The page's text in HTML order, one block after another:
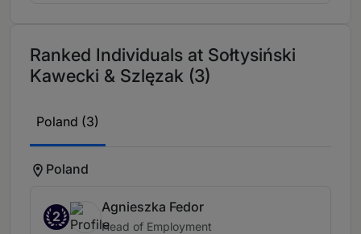
Ranked Individuals at Sołtysiński
Kawecki & Szlęzak (3)
Poland (3)
Poland
2
Agnieszka Fedor
Head of Employment